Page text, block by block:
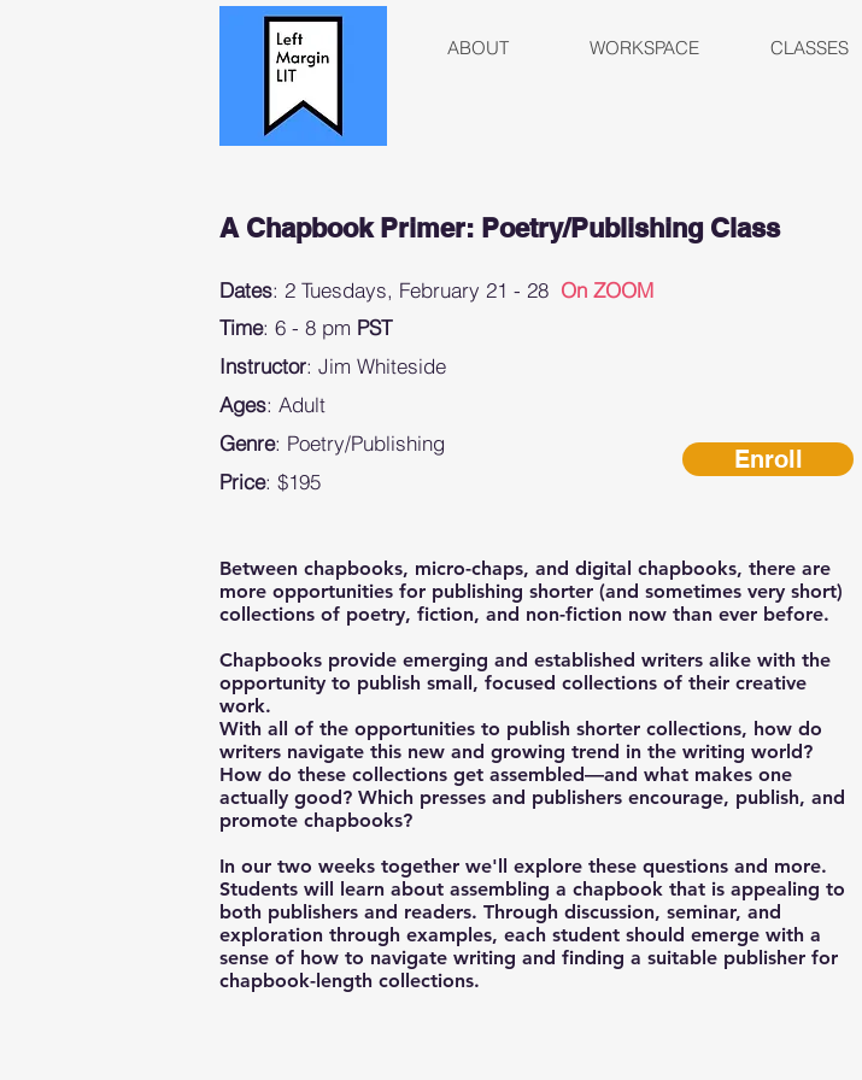
ABOUT WORKSPACE CLASSES
A Chapbook Primer: Poetry/Publishing Class
Dates: 2 Tuesdays, February 21 - 28 On ZOOM
Time: 6 - 8 pm PST
Instructor: Jim Whiteside
Ages: Adult
Genre: Poetry/Publishing
Price: $195
Enroll
Between chapbooks, micro-chaps, and digital chapbooks, there are
more opportunities for publishing shorter (and sometimes very short)
collections of poetry, fiction, and non-fiction now than ever before.
Chapbooks provide emerging and established writers alike with the
opportunity to publish small, focused collections of their creative
work.
With all of the opportunities to publish shorter collections, how do
writers navigate this new and growing trend in the writing world?
How do these collections get assembled—and what makes one
actually good? Which presses and publishers encourage, publish, and
promote chapbooks?
In our two weeks together we'll explore these questions and more.
Students will learn about assembling a chapbook that is appealing to
both publishers and readers. Through discussion, seminar, and
exploration through examples, each student should emerge with a
sense of how to navigate writing and finding a suitable publisher for
chapbook-length collections.